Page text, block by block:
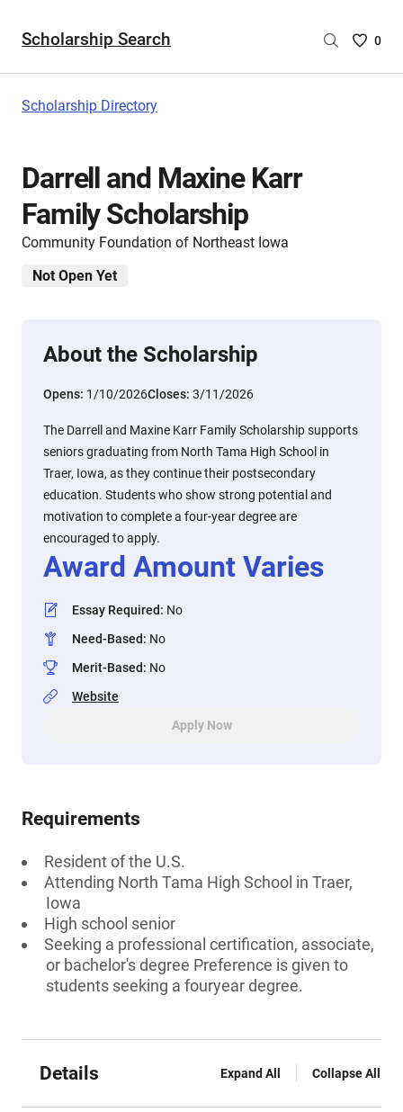
Scholarship Search
Saved
0
Scholarship Directory
Darrell and Maxine Karr
Family Scholarship
Community Foundation of Northeast Iowa
Not Open Yet
About the Scholarship
Opens: 1/10/2026Closes: 3/11/2026
The Darrell and Maxine Karr Family Scholarship supports
seniors graduating from North Tama High School in
Traer, Iowa, as they continue their postsecondary
education. Students who show strong potential and
motivation to complete a four-year degree are
encouraged to apply.
Award Amount Varies
Essay Required: No
Need-Based: No
Merit-Based: No
Website
Apply Now
Requirements
Resident of the U.S.
Attending North Tama High School in Traer,
Iowa
High school senior
Seeking a professional certification, associate,
or bachelor's degree Preference is given to
students seeking a fouryear degree.
Details Expand All Collapse All